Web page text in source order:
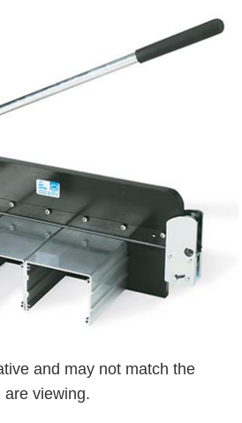
and may not match the
viewing.